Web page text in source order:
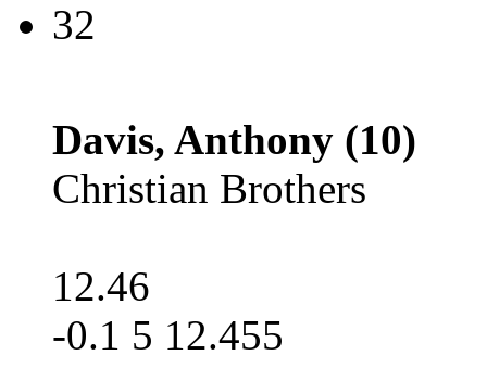
32
Davis, Anthony (10)
Christian Brothers
12.46
-0.1 5 12.455